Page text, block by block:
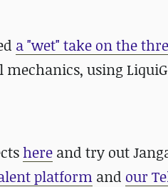
a "wet" take on the
using
here and try out
platform and our